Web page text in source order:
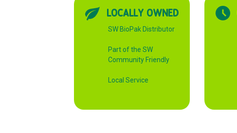
LOCALLY OWNED
SW BioPak Distributor
Part of the SW
Community Friendly
Local Service